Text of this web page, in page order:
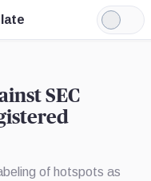
Light
Mode
SEC
of hotspots as